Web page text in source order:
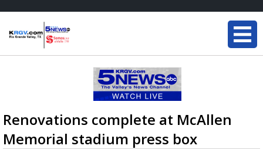
Renovations complete at McAllen
Memorial stadium press box